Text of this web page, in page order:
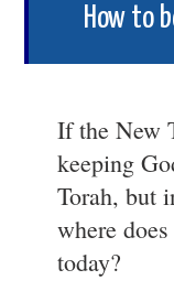
How to
If the New
keeping
Torah, but
where
today?